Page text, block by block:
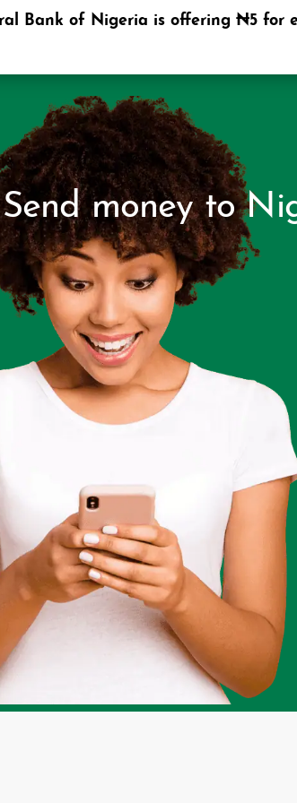
Bank of Nigeria is offering ₦5 for
Send money to